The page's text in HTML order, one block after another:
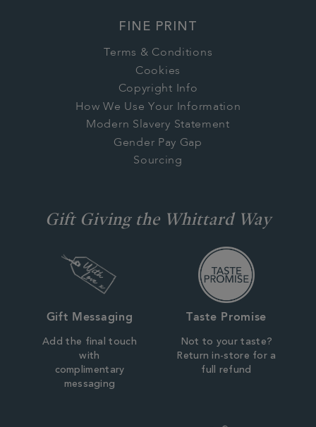
FINE PRINT
Terms & Conditions
Cookies
Copyright Info
How We Use Your Information
Modern Slavery Statement
Gender Pay Gap
Sourcing
Gift Giving the Whittard Way
Gift Messaging
Add the final touch
with
complimentary
messaging
Taste Promise
Not to your taste?
Return in-store for a
full refund